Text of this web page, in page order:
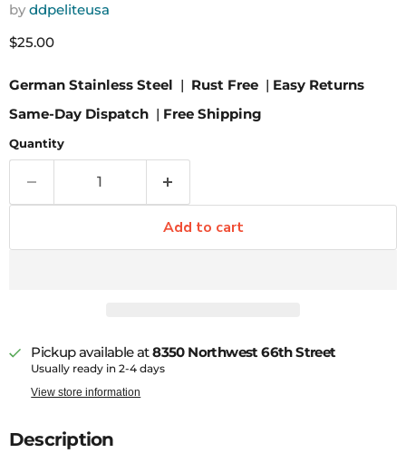
by ddpeliteusa
Current price
$25.00
German Stainless Steel | Rust Free | Easy Returns
Same-Day Dispatch | Free Shipping
Quantity
Add to cart
Pickup available at8350 Northwest 66th Street
Usually ready in 2-4 days
View store information
Description